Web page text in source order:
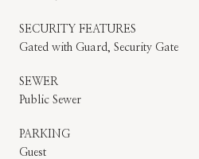
SECURITY FEATURES
Gated with Guard, Security Gate
SEWER
Public Sewer
PARKING
Guest